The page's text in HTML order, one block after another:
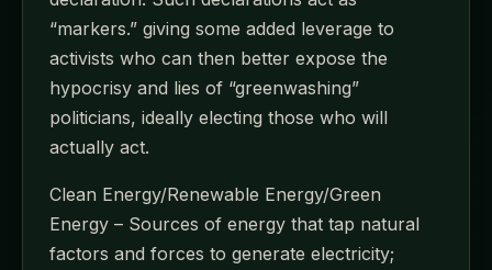
“markers.” giving some added leverage to
activists who can then better expose the
hypocrisy and lies of “greenwashing”
politicians, ideally electing those who will
actually act.
Clean Energy/Renewable Energy/Green
Energy – Sources of energy that tap natural
factors and forces to generate electricity;